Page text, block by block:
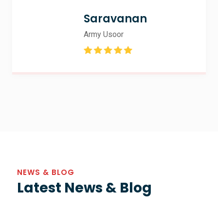
Saravanan
Army Usoor
NEWS & BLOG
Latest News & Blog